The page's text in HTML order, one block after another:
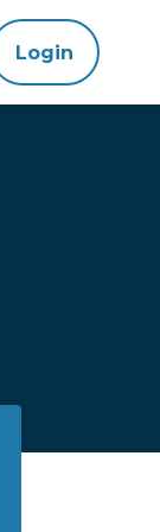
Login